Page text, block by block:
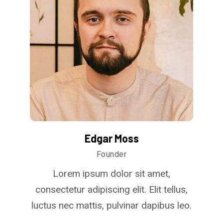
Edgar Moss
Founder
Lorem ipsum dolor sit amet,
consectetur adipiscing elit. Elit tellus,
luctus nec mattis, pulvinar dapibus leo.